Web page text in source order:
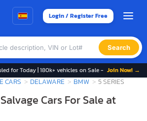
Login / Register Free
Search
for Today | 180k+ vehicles on Sale - Join Now! →
CARS DELAWARE BMW 5 SERIES
Cars For Sale at